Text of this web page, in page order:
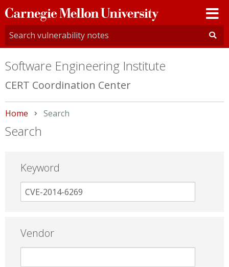
Carnegie
Mellon
University
Software Engineering Institute
CERT Coordination Center
Home Current:
Search
Search
Keyword
Vendor